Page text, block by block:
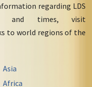
regarding LDS
and times, visit
to world regions of the
Asia
Africa